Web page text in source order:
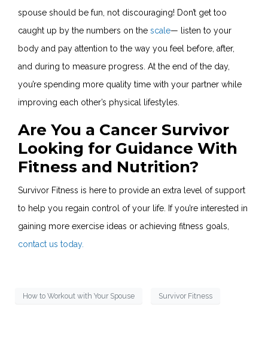
spouse should be fun, not discouraging! Don’t get too
caught up by the numbers on the scale— listen to your
body and pay attention to the way you feel before, after,
and during to measure progress. At the end of the day,
you’re spending more quality time with your partner while
improving each other’s physical lifestyles.
Are You a Cancer Survivor
Looking for Guidance With
Fitness and Nutrition?
Survivor Fitness is here to provide an extra level of support
to help you regain control of your life. If you’re interested in
gaining more exercise ideas or achieving fitness goals,
contact us today.
How to Workout with Your Spouse Survivor Fitness